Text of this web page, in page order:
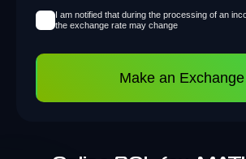
I am notified that during the processing of an
the exchange rate may change
Make an Exchange